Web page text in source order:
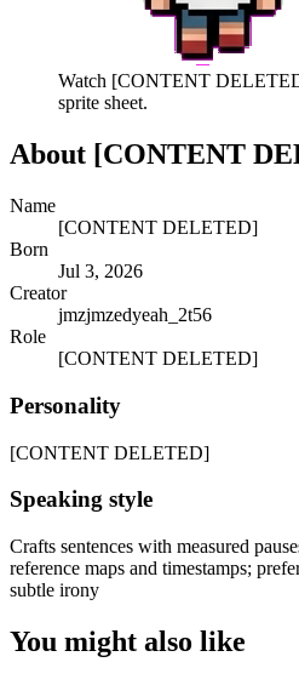
Watch [CONTENT
sprite sheet.
About [CONTENT
Name
[CONTENT DELETED]
Born
Jul 3, 2026
Creator
jmzjmzedyeah_2t56
Role
[CONTENT DELETED]
Personality
[CONTENT DELETED]
Speaking style
Crafts sentences with measured
reference maps and timestamps;
subtle irony
You might also like